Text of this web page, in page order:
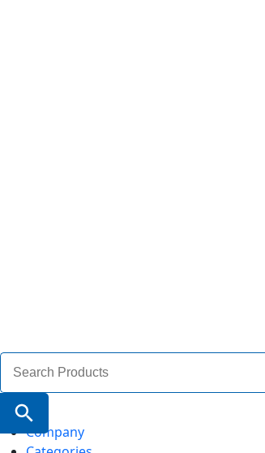
Search
for:
Search Button
Company